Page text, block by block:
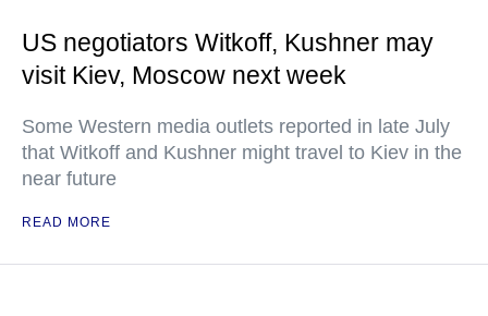
US negotiators Witkoff, Kushner may
visit Kiev, Moscow next week
Some Western media outlets reported in late July
that Witkoff and Kushner might travel to Kiev in the
near future
READ MORE